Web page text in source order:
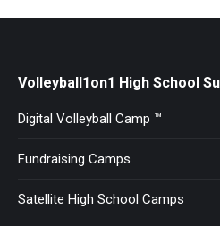
Volleyball1on1 High School
Digital Volleyball Camp ™
Fundraising Camps
Satellite High School Camps